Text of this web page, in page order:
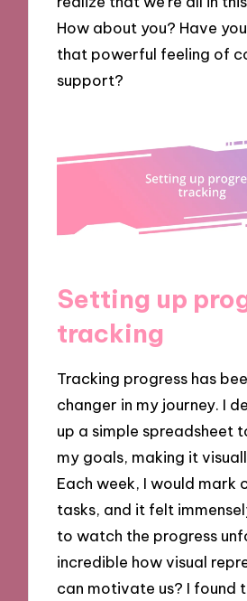
How about you? Have
that powerful feeling of
support?
Setting up
tracking
Tracking progress has
changer in my journey. I
up a simple spreadsheet
my goals, making it
Each week, I would mark
tasks, and it felt
to watch the progress
incredible how visual
can motivate us? I found